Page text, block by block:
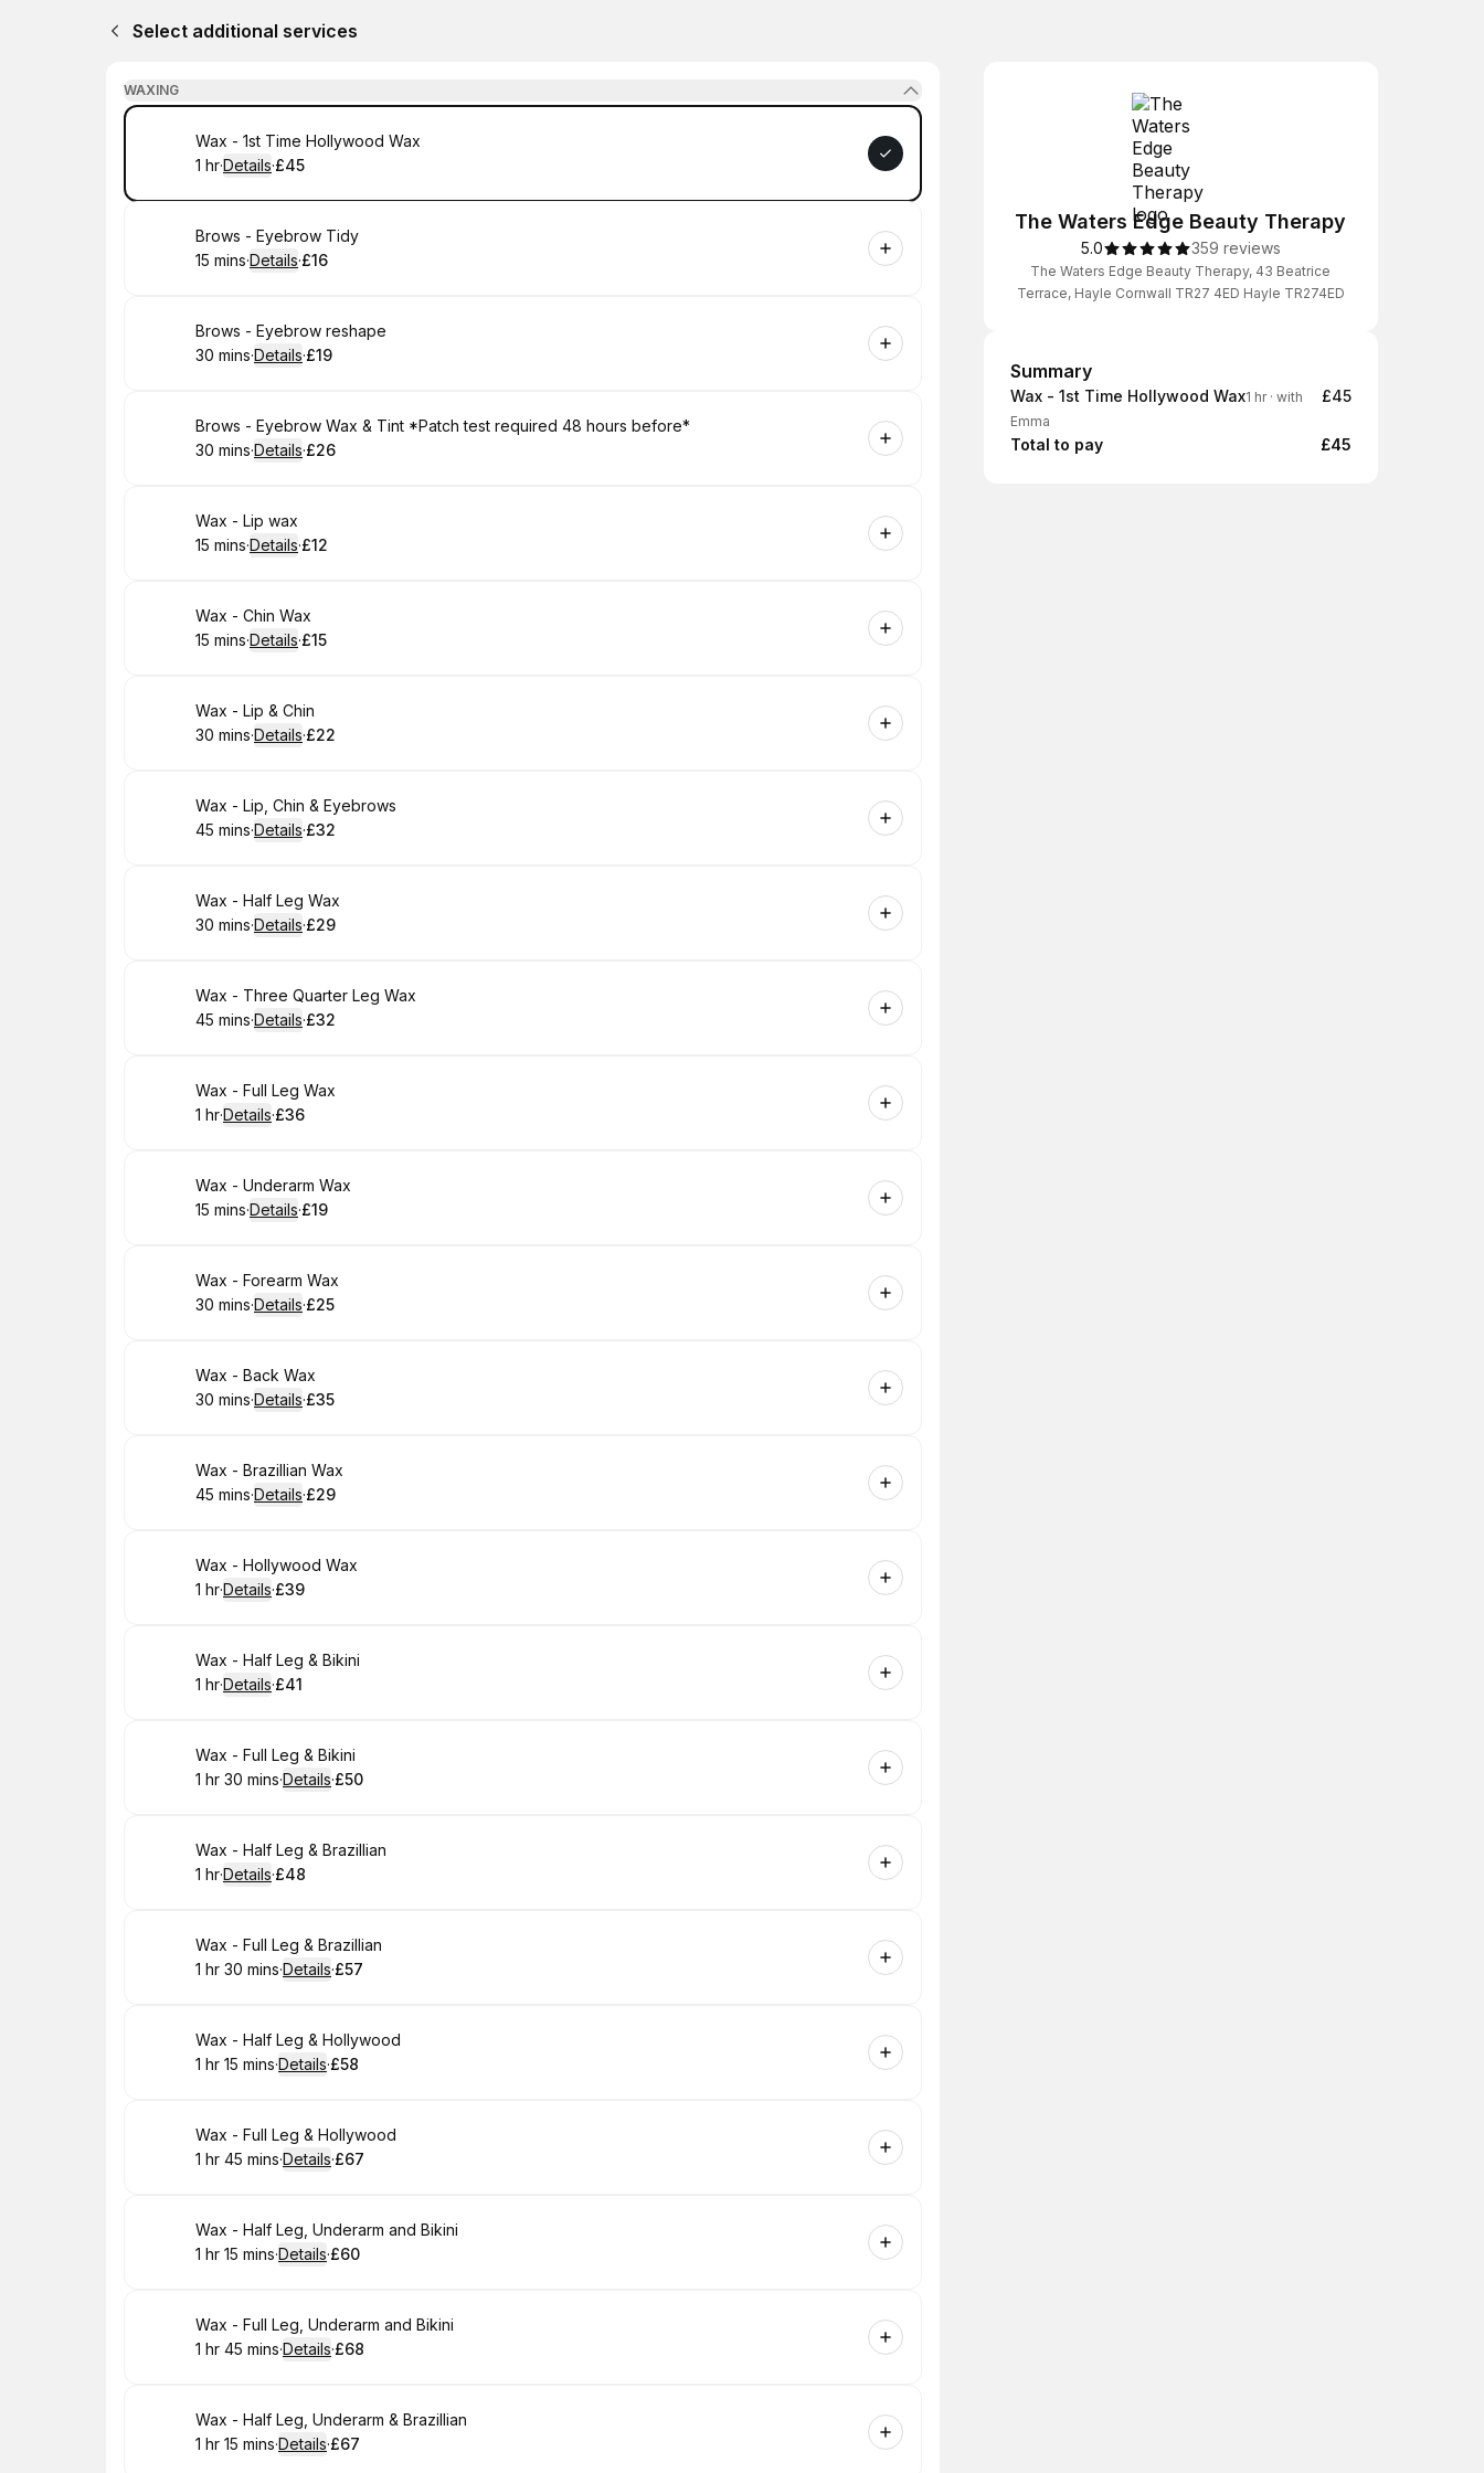
Select additional services
WAXING
Book
Wax - 1st Time Hollywood Wax
. Duration:
1 hr·Details·
.Price
£45
Book
Brows - Eyebrow Tidy
.Duration:
15 mins·Details·
. Price
£16
Book
Brows - Eyebrow reshape
.Duration:
30 mins·Details·
. Price
£19
Book
Brows - Eyebrow Wax & Tint *Patch test required 48 hours before*
.Duration:
30 mins·Details·
.Price
£26
Book
Wax - Lip wax
.Duration:
15 mins·Details·
. Price
£12
Book
Wax - Chin Wax
.Duration:
15 mins·Details·
. Price
£15
Book
Wax - Lip & Chin
.Duration:
30 mins·Details·
.Price
£22
Book
Wax - Lip, Chin & Eyebrows
.Duration:
45 mins·Details·
.Price
£32
Book
Wax - Half Leg Wax
.Duration:
30 mins·Details·
.Price
£29
Book
Wax - Three Quarter Leg Wax
.Duration:
45 mins·Details·
.Price
£32
Book
Wax - Full Leg Wax
. Duration:
1 hr·Details·
.Price
£36
Book
Wax - Underarm Wax
.Duration:
15 mins·Details·
. Price
£19
Book
Wax - Forearm Wax
.Duration:
30 mins·Details·
.Price
£25
Book
Wax - Back Wax
.Duration:
30 mins·Details·
.Price
£35
Book
Wax - Brazillian Wax
.Duration:
45 mins·Details·
.Price
£29
Book
Wax - Hollywood Wax
. Duration:
1 hr·Details·
.Price
£39
Book
Wax - Half Leg & Bikini
. Duration:
1 hr·Details·
.Price
£41
Book
Wax - Full Leg & Bikini
. Duration:
1 hr 30 mins·Details·
.Price
£50
Book
Wax - Half Leg & Brazillian
. Duration:
1 hr·Details·
.Price
£48
Book
Wax - Full Leg & Brazillian
. Duration:
1 hr 30 mins·Details·
.Price
£57
Book
Wax - Half Leg & Hollywood
. Duration :
1 hr 15 mins·Details·
.Price
£58
Book
Wax - Full Leg & Hollywood
. Duration:
1 hr 45 mins·Details·
.Price
£67
Book
Wax - Half Leg, Underarm and Bikini
. Duration :
1 hr 15 mins·Details·
.Price
£60
Book
Wax - Full Leg, Underarm and Bikini
. Duration:
1 hr 45 mins·Details·
.Price
£68
Book
Wax - Half Leg, Underarm & Brazillian
. Duration :
1 hr 15 mins·Details·
.Price
£67
The Waters Edge Beauty Therapy
5.0 359 reviews
The Waters Edge Beauty Therapy, 43 Beatrice
Terrace, Hayle Cornwall TR27 4ED Hayle TR274ED
Summary
Summary
Wax - 1st Time Hollywood Wax1 hr· with
Emma
£45
Total to pay £45